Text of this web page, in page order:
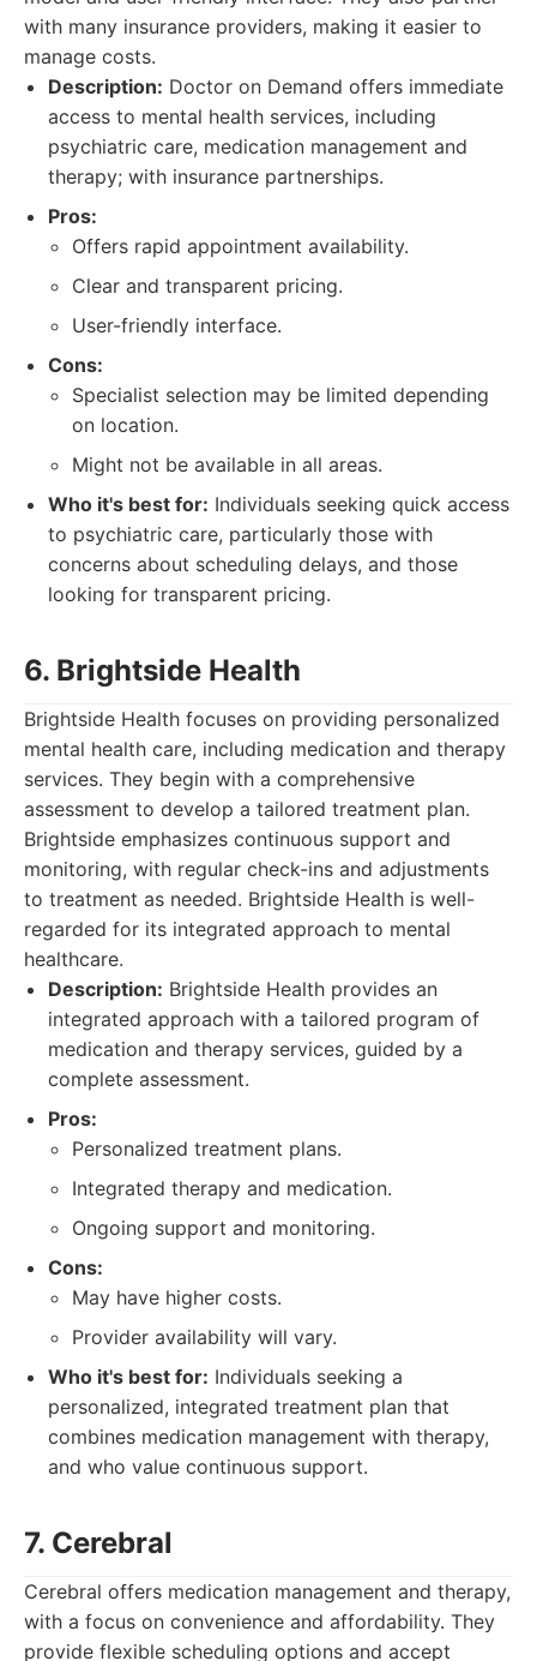
with many insurance providers, making it easier to
manage costs.
Description: Doctor on Demand offers immediate
access to mental health services, including
psychiatric care, medication management and
therapy; with insurance partnerships.
Pros:
Offers rapid appointment availability.
Clear and transparent pricing.
User-friendly interface.
Cons:
Specialist selection may be limited depending
on location.
Might not be available in all areas.
Who it's best for: Individuals seeking quick access
to psychiatric care, particularly those with
concerns about scheduling delays, and those
looking for transparent pricing.
6. Brightside Health
Brightside Health focuses on providing personalized
mental health care, including medication and therapy
services. They begin with a comprehensive
assessment to develop a tailored treatment plan.
Brightside emphasizes continuous support and
monitoring, with regular check-ins and adjustments
to treatment as needed. Brightside Health is well-
regarded for its integrated approach to mental
healthcare.
Description: Brightside Health provides an
integrated approach with a tailored program of
medication and therapy services, guided by a
complete assessment.
Pros:
Personalized treatment plans.
Integrated therapy and medication.
Ongoing support and monitoring.
Cons:
May have higher costs.
Provider availability will vary.
Who it's best for: Individuals seeking a
personalized, integrated treatment plan that
combines medication management with therapy,
and who value continuous support.
7. Cerebral
Cerebral offers medication management and therapy,
with a focus on convenience and affordability. They
provide flexible scheduling options and accept